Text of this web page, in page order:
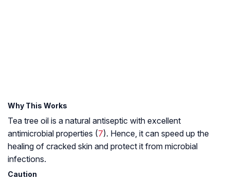
Why This Works
Tea tree oil is a natural antiseptic with excellent
antimicrobial properties (7). Hence, it can speed up the
healing of cracked skin and protect it from microbial
infections.
Caution